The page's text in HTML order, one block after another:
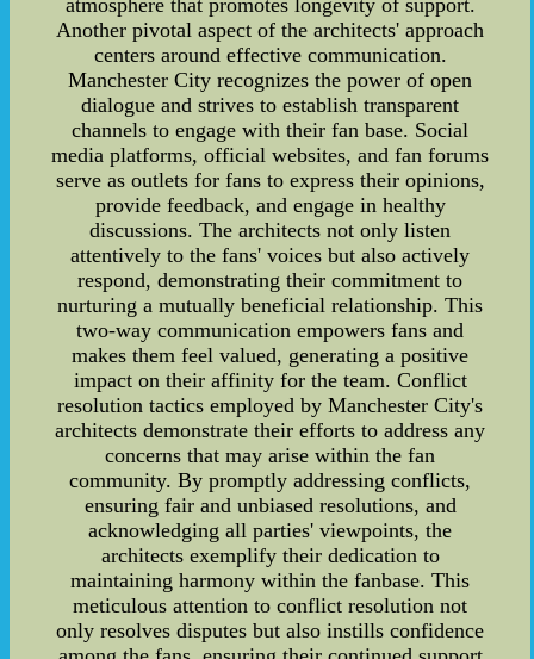
atmosphere that promotes longevity of support.
Another pivotal aspect of the architects' approach
centers around effective communication.
Manchester City recognizes the power of open
dialogue and strives to establish transparent
channels to engage with their fan base. Social
media platforms, official websites, and fan forums
serve as outlets for fans to express their opinions,
provide feedback, and engage in healthy
discussions. The architects not only listen
attentively to the fans' voices but also actively
respond, demonstrating their commitment to
nurturing a mutually beneficial relationship. This
two-way communication empowers fans and
makes them feel valued, generating a positive
impact on their affinity for the team. Conflict
resolution tactics employed by Manchester City's
architects demonstrate their efforts to address any
concerns that may arise within the fan
community. By promptly addressing conflicts,
ensuring fair and unbiased resolutions, and
acknowledging all parties' viewpoints, the
architects exemplify their dedication to
maintaining harmony within the fanbase. This
meticulous attention to conflict resolution not
only resolves disputes but also instills confidence